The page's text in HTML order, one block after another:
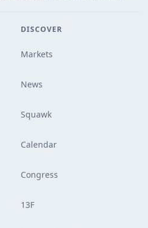
DISCOVER
Markets
News
Squawk
Calendar
Congress
13F